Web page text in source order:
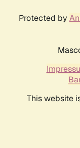
Protected by
This website